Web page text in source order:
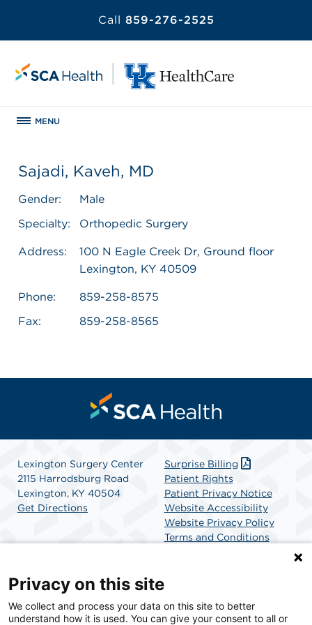
Call 859-276-2525
MENU
Sajadi, Kaveh, MD
Gender:
Male
Specialty:
Orthopedic Surgery
Address:
100 N Eagle Creek Dr, Ground floor
Lexington, KY 40509
Phone:
859-258-8575
Fax:
859-258-8565
Lexington Surgery Center
2115 Harrodsburg Road
Lexington, KY 40504
Get Directions
Surprise Billing
Patient Rights
Patient Privacy Notice
Website Accessibility
Website Privacy Policy
Terms and Conditions
SCA Health is a national surgical solutions provider
Privacy on this site
We collect and process your data on this site to better
understand how it is used. You can give your consent to all or